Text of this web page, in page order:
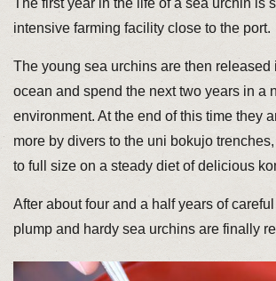
The first year in the life of a sea urchin is
intensive farming facility close to the port.
The young sea urchins are then released
ocean and spend the next two years in a
environment. At the end of this time they
more by divers to the uni bokujo
to full size on a steady diet of delicious
After about four and a half years of
plump and hardy sea urchins are finally